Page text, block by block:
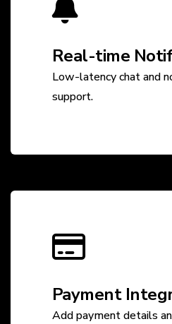
Real-time
Low-latency chat and
support.
Payment
Add payment details